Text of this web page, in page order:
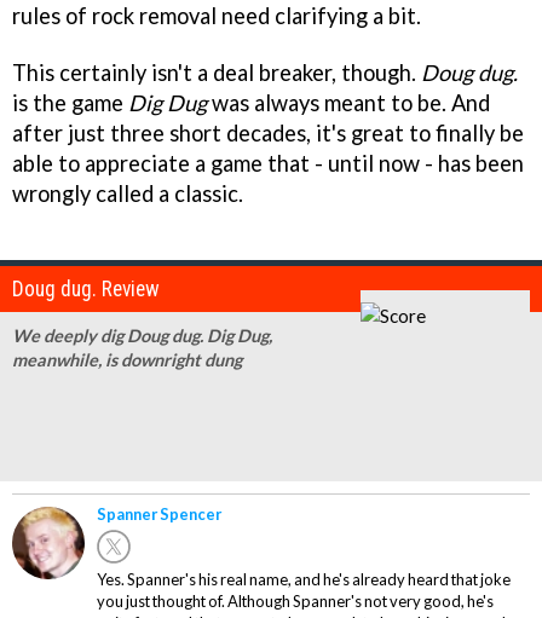
rules of rock removal need clarifying a bit.
This certainly isn't a deal breaker, though. Doug dug.
is the game Dig Dugwas always meant to be. And
after just three short decades, it's great to finally be
able to appreciate a game that - until now - has been
wrongly called a classic.
Doug dug. Review
We deeply dig Doug dug. Dig Dug,
meanwhile, is downright dung
Spanner Spencer
Yes. Spanner's his real name, and he's already heard that joke
you just thought of. Although Spanner's not very good, he's